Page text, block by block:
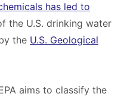
has led to
the U.S. drinking water
the U.S. Geological
aims to classify the